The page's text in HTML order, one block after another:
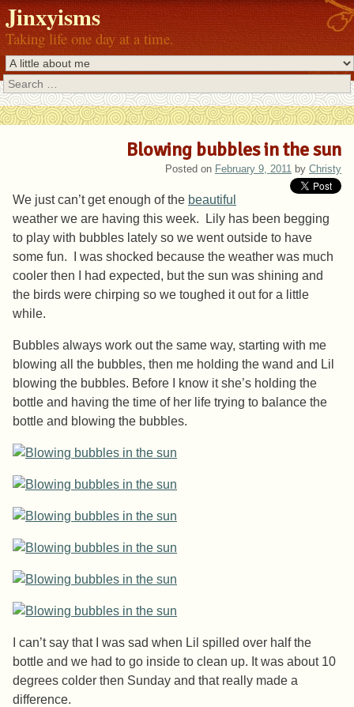
Jinxyisms
Taking life one day at a time.
Search
Blowing bubbles in the sun
Posted on February 9, 2011 by Christy
We just can’t get enough of the beautiful
weather we are having this week. Lily has been begging
to play with bubbles lately so we went outside to have
some fun. I was shocked because the weather was much
cooler then I had expected, but the sun was shining and
the birds were chirping so we toughed it out for a little
while.
Bubbles always work out the same way, starting with me
blowing all the bubbles, then me holding the wand and Lil
blowing the bubbles. Before I know it she’s holding the
bottle and having the time of her life trying to balance the
bottle and blowing the bubbles.
I can’t say that I was sad when Lil spilled over half the
bottle and we had to go inside to clean up. It was about 10
degrees colder then Sunday and that really made a
difference.